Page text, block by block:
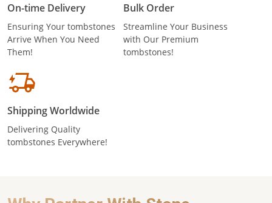
On-time Delivery
Ensuring Your tombstones
Arrive When You Need
Them!
Bulk Order
Streamline Your Business
with Our Premium
tombstones!
Shipping Worldwide
Delivering Quality
tombstones Everywhere!